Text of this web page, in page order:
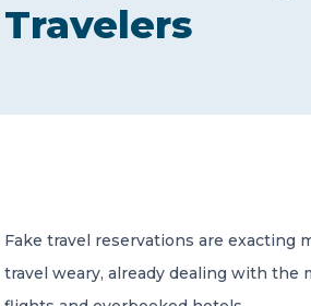
SERVICES
Travelers
Fake travel reservations are exacting
travel weary, already dealing with the